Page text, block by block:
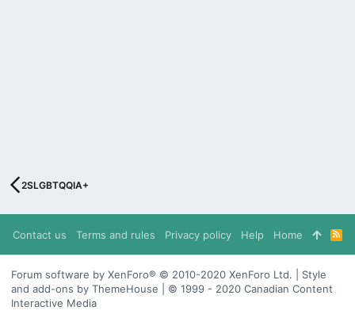
2SLGBTQQIA+
Contact us Terms and rules Privacy policy Help Home
R
S
S
Forum software by XenForo® © 2010-2020 XenForo Ltd. | Style
and add-ons by ThemeHouse | © 1999 - 2020 Canadian Content
Interactive Media